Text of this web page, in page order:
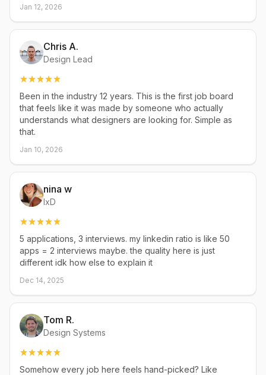
Jan 12, 2026
Chris A.
Design Lead
Been in the industry 12 years. This is the first job board
that feels like it was made by someone who actually
understands what designers are looking for. Simple as
that.
Jan 10, 2026
nina w
IxD
5 applications, 3 interviews. my linkedin ratio is like 50
apps = 2 interviews maybe. the quality here is just
different idk how else to explain it
Dec 14, 2025
Tom R.
Design Systems
Somehow every job here feels hand-picked? Like